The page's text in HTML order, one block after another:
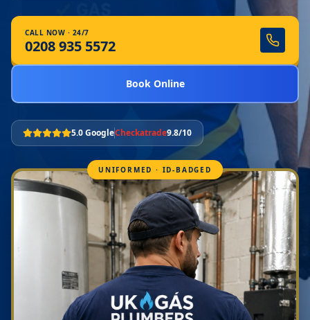
CALL NOW · 24/7
0208 935 5572
Book Online
5.0 GoogleCheckatrade9.8/10
UNIFORMED · ID-BADGED